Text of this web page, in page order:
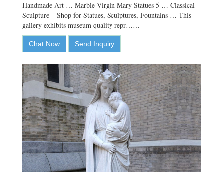
Handmade Art … Marble Virgin Mary Statues 5 … Classical
Sculpture – Shop for Statues, Sculptures, Fountains … This
gallery exhibits museum quality repr……
Chat Now Send Inquiry